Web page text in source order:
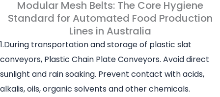
Modular Mesh Belts: The Core Hygiene
Standard for Automated Food Production
Lines in Australia
1.During transportation and storage of plastic slat
conveyors, Plastic Chain Plate Conveyors. Avoid direct
sunlight and rain soaking. Prevent contact with acids,
alkalis, oils, organic solvents and other chemicals.